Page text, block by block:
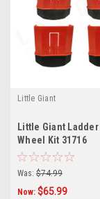
Little Giant
Little Giant Ladder
Wheel Kit 31716
Was: $74.99
Now: $65.99